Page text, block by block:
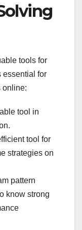
tools for
essential for
online:
tool in
tool for
strategies on
pattern
know strong